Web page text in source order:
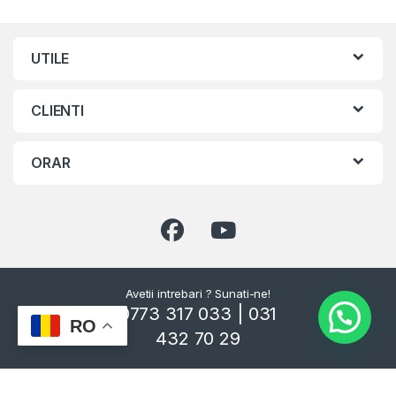
UTILE
CLIENTI
ORAR
Avetii intrebari ? Sunati-ne!
0773 317 033 | 031
432 70 29
RO